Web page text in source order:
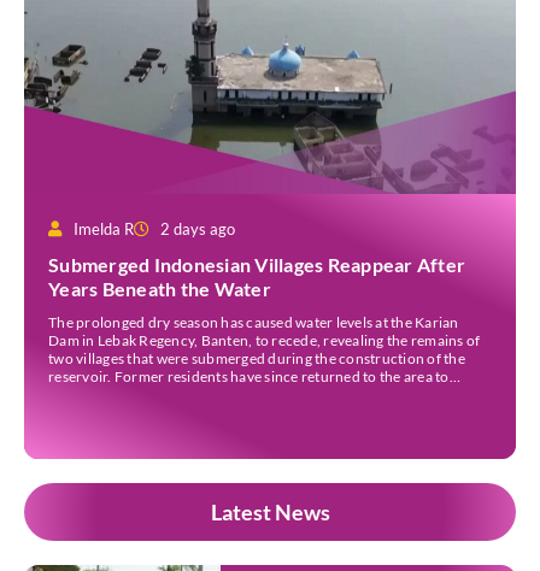
Imelda R 2 days ago
Submerged Indonesian Villages Reappear After
Years Beneath the Water
The prolonged dry season has caused water levels at the Karian
Dam in Lebak Regency, Banten, to recede, revealing the remains of
two villages that were submerged during the construction of the
reservoir. Former residents have since returned to the area to
Latest News